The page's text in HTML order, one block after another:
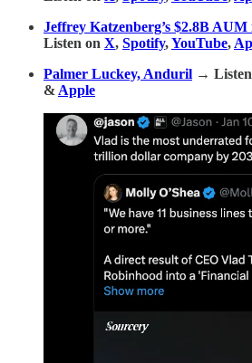
Jeffrey Katzenberg’s $2.8B
Listen on X, Spotify,YouTube,
Palmer Luckey, Anduril →
& Apple